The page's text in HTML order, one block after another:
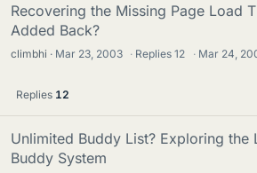
Recovering the Missing Page Load
Added Back?
climbhi Mar 23, 2003 · Replies12 · Mar 24,
Replies 12
Unlimited Buddy List? Exploring the
Buddy System